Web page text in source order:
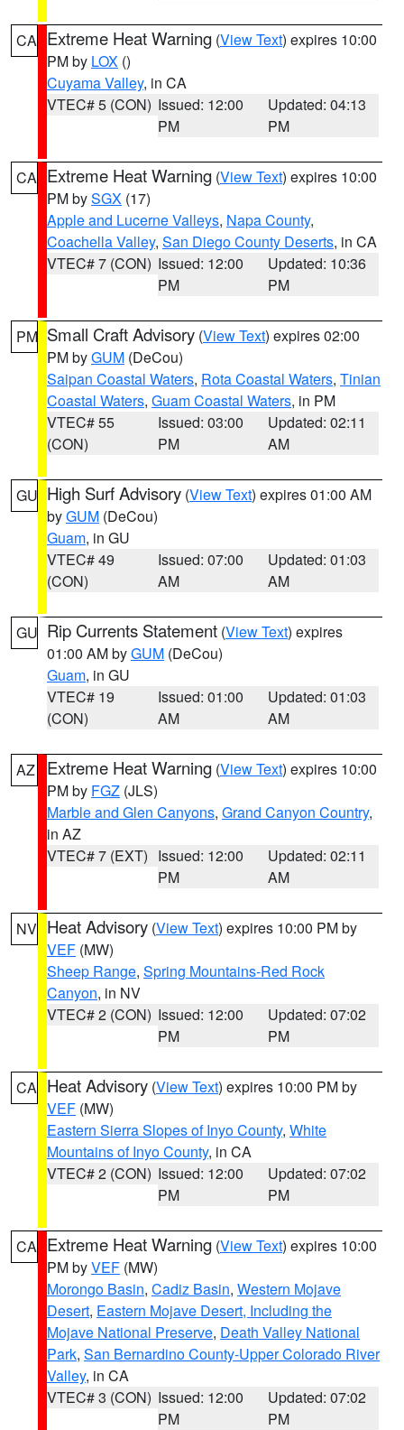
CA Extreme Heat Warning (View Text) expires 10:00
PM by LOX ()
Cuyama Valley, in CA
VTEC# 5 (CON) Issued: 12:00
PM
Updated: 04:13
PM
CA Extreme Heat Warning (View Text) expires 10:00
PM bySGX (17)
Apple and Lucerne Valleys, Napa County,
Coachella Valley, San Diego County Deserts, in CA
VTEC# 7 (CON) Issued: 12:00
PM
Updated: 10:36
PM
PM Small Craft Advisory (View Text) expires 02:00
PM byGUM (DeCou)
Saipan Coastal Waters, Rota Coastal Waters, Tinian
Coastal Waters, Guam Coastal Waters, in PM
VTEC# 55
(CON)
Issued: 03:00
PM
Updated: 02:11
AM
GU High Surf Advisory (View Text) expires 01:00 AM
byGUM (DeCou)
Guam, in GU
VTEC# 49
(CON)
Issued: 07:00
AM
Updated: 01:03
AM
GU Rip Currents Statement (View Text) expires
01:00 AM byGUM (DeCou)
Guam, in GU
VTEC# 19
(CON)
Issued: 01:00
AM
Updated: 01:03
AM
AZ Extreme Heat Warning (View Text) expires 10:00
PM by FGZ (JLS)
Marble and Glen Canyons, Grand Canyon Country,
in AZ
VTEC# 7 (EXT) Issued: 12:00
PM
Updated: 02:11
AM
NV Heat Advisory (View Text) expires 10:00 PM by
VEF (MW)
Sheep Range, Spring Mountains-Red Rock
Canyon, in NV
VTEC# 2 (CON) Issued: 12:00
PM
Updated: 07:02
PM
CA Heat Advisory (View Text) expires 10:00 PM by
VEF (MW)
Eastern Sierra Slopes of Inyo County, White
Mountains of Inyo County, in CA
VTEC# 2 (CON) Issued: 12:00
PM
Updated: 07:02
PM
CA Extreme Heat Warning (View Text) expires 10:00
PM byVEF (MW)
Morongo Basin, Cadiz Basin, Western Mojave
Desert, Eastern Mojave Desert, Including the
Mojave National Preserve, Death Valley National
Park, San Bernardino County-Upper Colorado River
Valley, in CA
VTEC# 3 (CON) Issued: 12:00
PM
Updated: 07:02
PM